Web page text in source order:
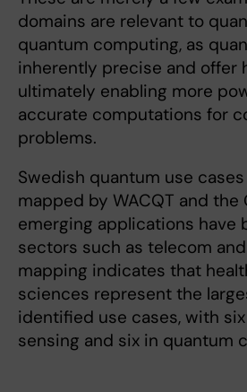
domains are relevant to
quantum computing, as
inherently precise and offer
ultimately enabling more
accurate computations for
problems.
Swedish quantum use
mapped by WACQT and the
emerging applications have
sectors such as telecom
mapping indicates that
sciences represent the
identified use cases, with
sensing and six in quantum